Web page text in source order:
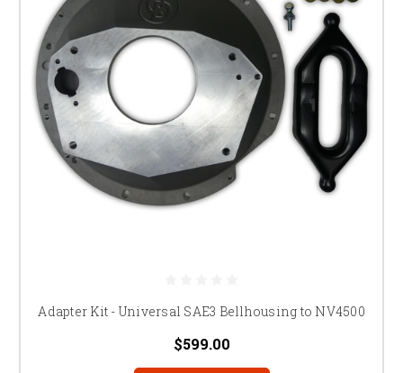
Adapter Kit - Universal SAE3 Bellhousing to NV4500
$599.00